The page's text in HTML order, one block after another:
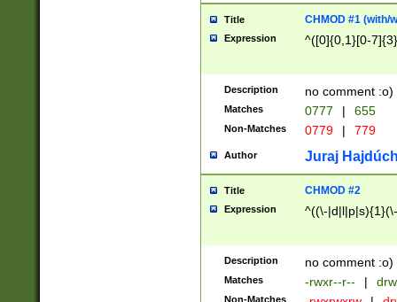
Title CHMOD #1 (with/
Expression ^([0]{0,1}[0-
Description no comment :o)
Matches 0777 | 655
Non-Matches 0779 | 779
Author Juraj
Title CHMOD #2
Expression ^((\-
Description no comment :o)
Matches -rwxr--r-- |
Non-Matches